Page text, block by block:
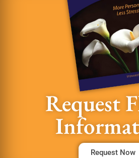
Request
Request Now